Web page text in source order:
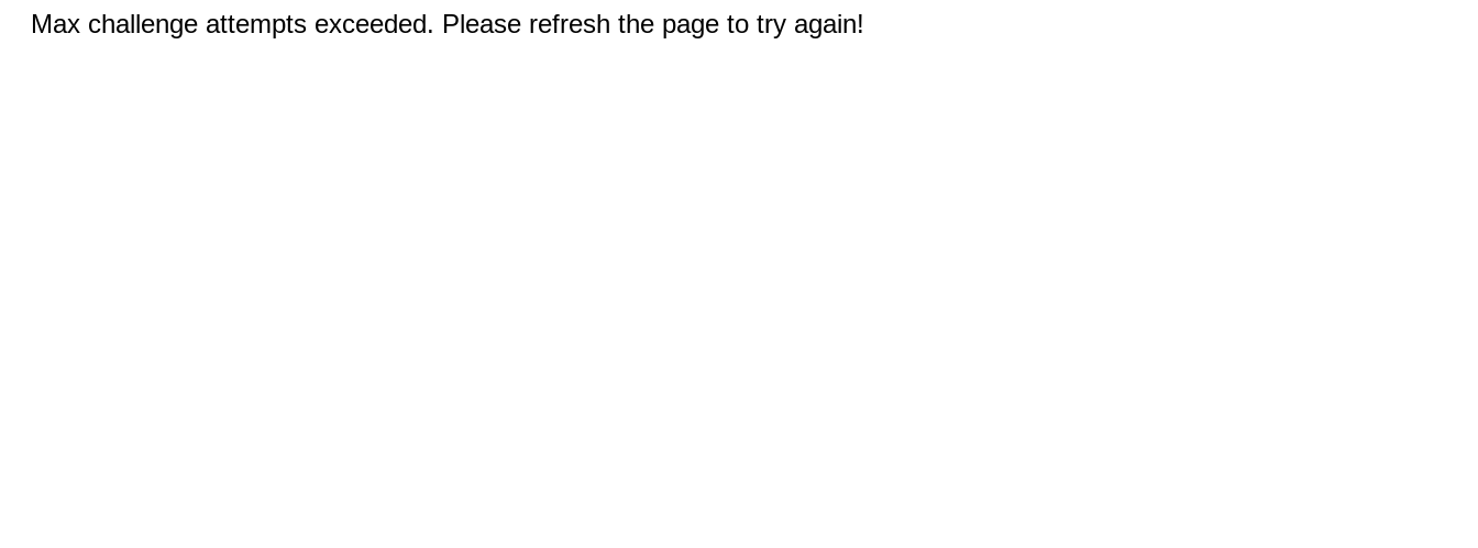
Max challenge attempts exceeded. Please refresh the page to try again!